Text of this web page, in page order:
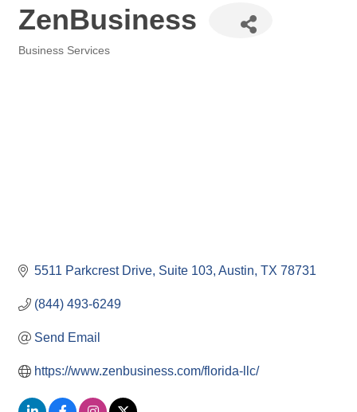
ZenBusiness
Business Services
5511 Parkcrest Drive Suite 103 Austin TX 78731
(844) 493-6249
Send Email
https://www.zenbusiness.com/florida-llc/